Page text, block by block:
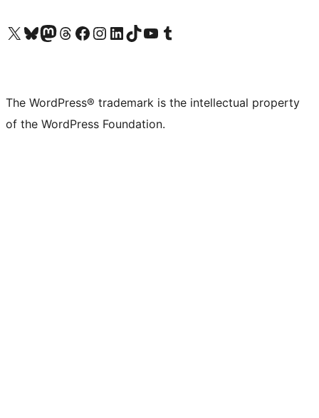
Visit our X (formerly Twitter) account
Visit our Bluesky account
Visit our Mastodon account
Visit our Threads account
Visit our Facebook page
Visit our Instagram account
Visit our LinkedIn account
Visit our TikTok account
Visit our YouTube channel
Visit our Tumblr account
The WordPress® trademark is the intellectual property
of the WordPress Foundation.